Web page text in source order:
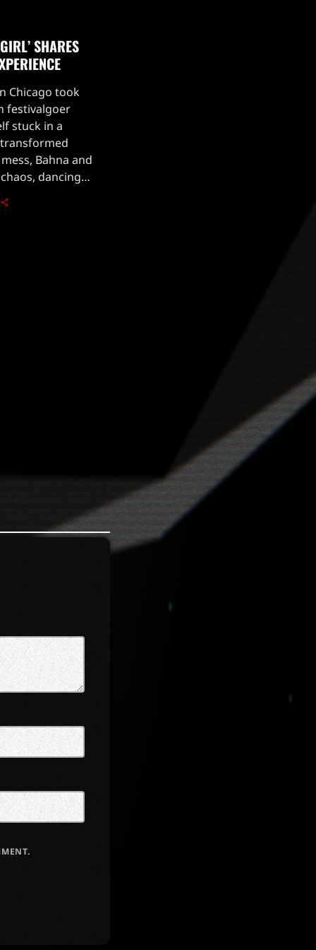
SHARES
Chicago took
festivalgoer
stuck in a
Bahna and
dancing
[…]